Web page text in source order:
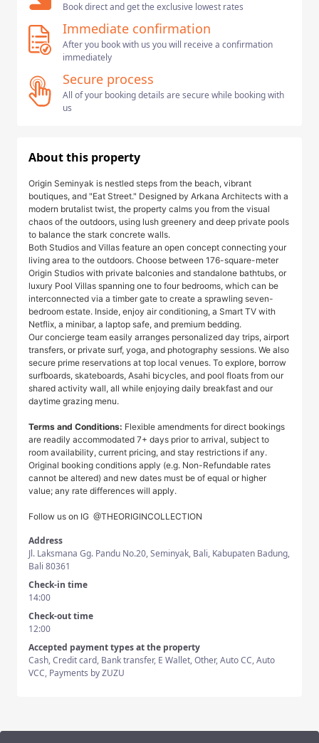
Book direct and get the exclusive lowest rates
Immediate confirmation
After you book with us you will receive a confirmation
immediately
Secure process
All of your booking details are secure while booking with
us
About this property
Origin Seminyak is nestled steps from the beach, vibrant
boutiques, and "Eat Street." Designed by Arkana Architects with a
modern brutalist twist, the property calms you from the visual
chaos of the outdoors, using lush greenery and deep private pools
to balance the stark concrete walls.
Both Studios and Villas feature an open concept connecting your
living area to the outdoors. Choose between 176-square-meter
Origin Studios with private balconies and standalone bathtubs, or
luxury Pool Villas spanning one to four bedrooms, which can be
interconnected via a timber gate to create a sprawling seven-
bedroom estate. Inside, enjoy air conditioning, a Smart TV with
Netflix, a minibar, a laptop safe, and premium bedding.
Our concierge team easily arranges personalized day trips, airport
transfers, or private surf, yoga, and photography sessions. We also
secure prime reservations at top local venues. To explore, borrow
surfboards, skateboards, Asahi bicycles, and pool floats from our
shared activity wall, all while enjoying daily breakfast and our
daytime grazing menu.
Terms and Conditions: Flexible amendments for direct bookings
are readily accommodated 7+ days prior to arrival, subject to
room availability, current pricing, and stay restrictions if any.
Original booking conditions apply (e.g. Non-Refundable rates
cannot be altered) and new dates must be of equal or higher
value; any rate differences will apply.
Follow us on IG @THEORIGINCOLLECTION
Address
Jl. Laksmana Gg. Pandu No.20, Seminyak, Bali, Kabupaten Badung,
Bali 80361
Check-in time
14:00
Check-out time
12:00
Accepted payment types at the property
Cash, Credit card, Bank transfer, E Wallet, Other, Auto CC, Auto
VCC, Payments by ZUZU